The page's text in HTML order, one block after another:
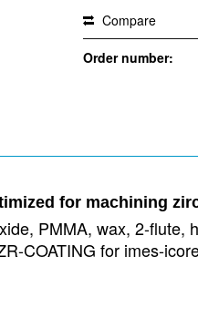
Compare
Order number:
for machining
PMMA, wax, 2-flute,
COATING for imes-